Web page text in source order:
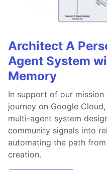
Architect A
Agent System
Memory
In support of our
journey on Google
multi-agent system
community signals into
automating the path
creation.